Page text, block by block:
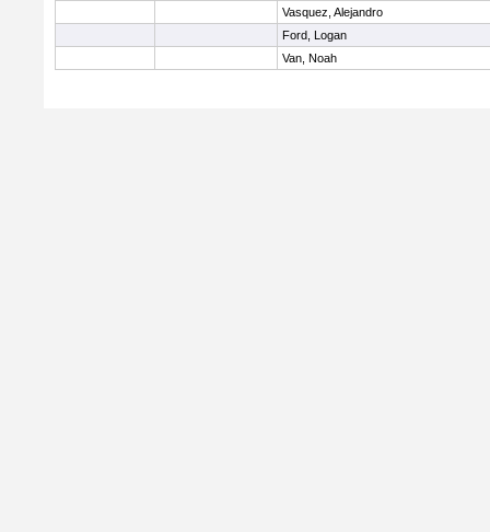
Vasquez, Alejandro
Ford, Logan
Van, Noah